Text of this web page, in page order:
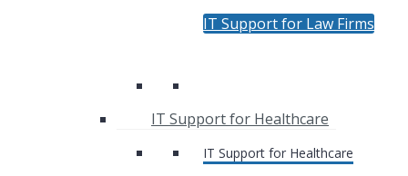
IT Support for Law Firms
IT Support for Healthcare
IT Support for Healthcare